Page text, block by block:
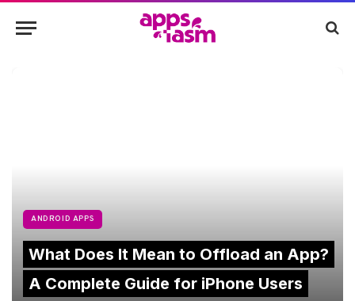
ANDROID APPS
What Does It Mean to Offload an App?
A Complete Guide for iPhone Users